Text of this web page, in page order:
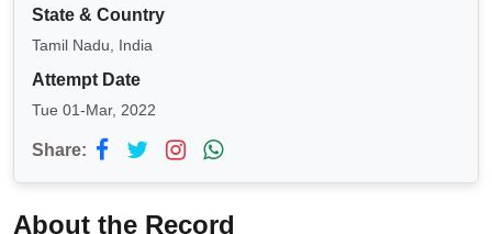
State & Country
Tamil Nadu, India
Attempt Date
Tue 01-Mar, 2022
Share:
About the Record